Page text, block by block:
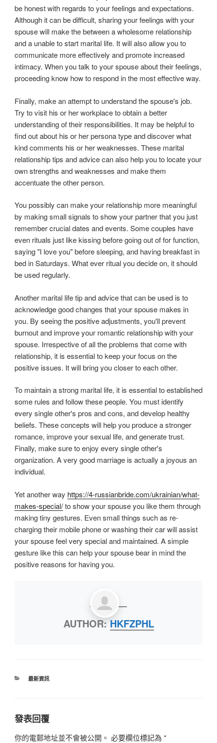
be honest with regards to your feelings and expectations.
Although it can be difficult, sharing your feelings with your
spouse will make the between a wholesome relationship
and a unable to start marital life. It will also allow you to
communicate more effectively and promote increased
intimacy. When you talk to your spouse about their feelings,
proceeding know how to respond in the most effective way.
Finally, make an attempt to understand the spouse's job.
Try to visit his or her workplace to obtain a better
understanding of their responsibilities. It may be helpful to
find out about his or her persona type and discover what
kind comments his or her weaknesses. These marital
relationship tips and advice can also help you to locate your
own strengths and weaknesses and make them
accentuate the other person.
You possibly can make your relationship more meaningful
by making small signals to show your partner that you just
remember crucial dates and events. Some couples have
even rituals just like kissing before going out of for function,
saying "I love you" before sleeping, and having breakfast in
bed in Saturdays. What ever ritual you decide on, it should
be used regularly.
Another marital life tip and advice that can be used is to
acknowledge good changes that your spouse makes in
you. By seeing the positive adjustments, you'll prevent
burnout and improve your romantic relationship with your
spouse. Irrespective of all the problems that come with
relationship, it is essential to keep your focus on the
positive issues. It will bring you closer to each other.
To maintain a strong marital life, it is essential to established
some rules and follow these people. You must identify
every single other's pros and cons, and develop healthy
beliefs. These concepts will help you produce a stronger
romance, improve your sexual life, and generate trust.
Finally, make sure to enjoy every single other's
organization. A very good marriage is actually a joyous an
individual.
Yet another way https://4-russianbride.com/ukrainian/what-
makes-special/to show your spouse you like them through
making tiny gestures. Even small things such as re-
charging their mobile phone or washing their car will assist
your spouse feel very special and maintained. A simple
gesture like this can help your spouse bear in mind the
positive reasons for having you.
AUTHOR:HKFZPHL
最新資訊
發表回覆
你的電郵地址並不會被公開。 必要欄位標記為 *